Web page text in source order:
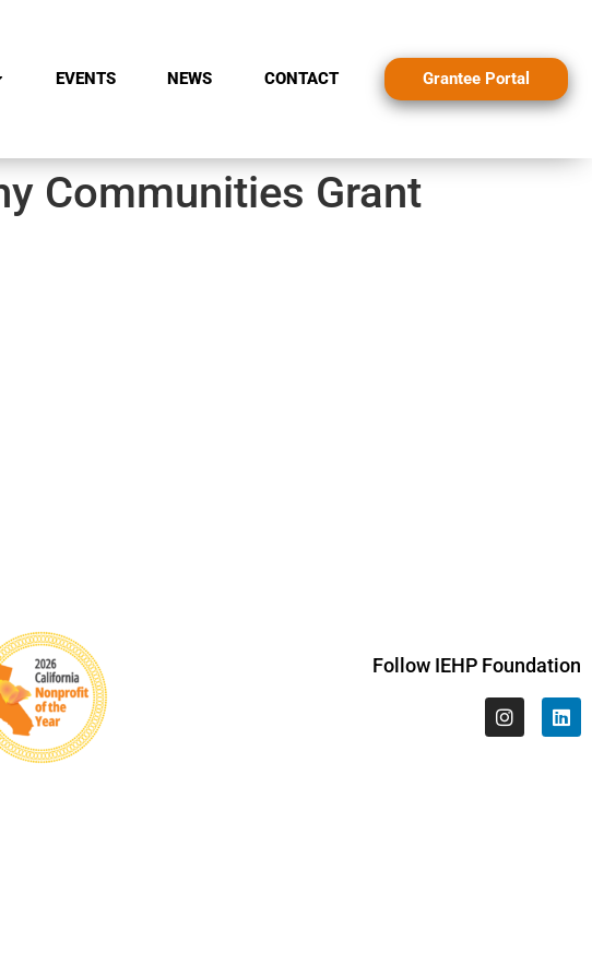
EVENTS NEWS CONTACT Grantee Portal
Communities Grant
Follow IEHP Foundation